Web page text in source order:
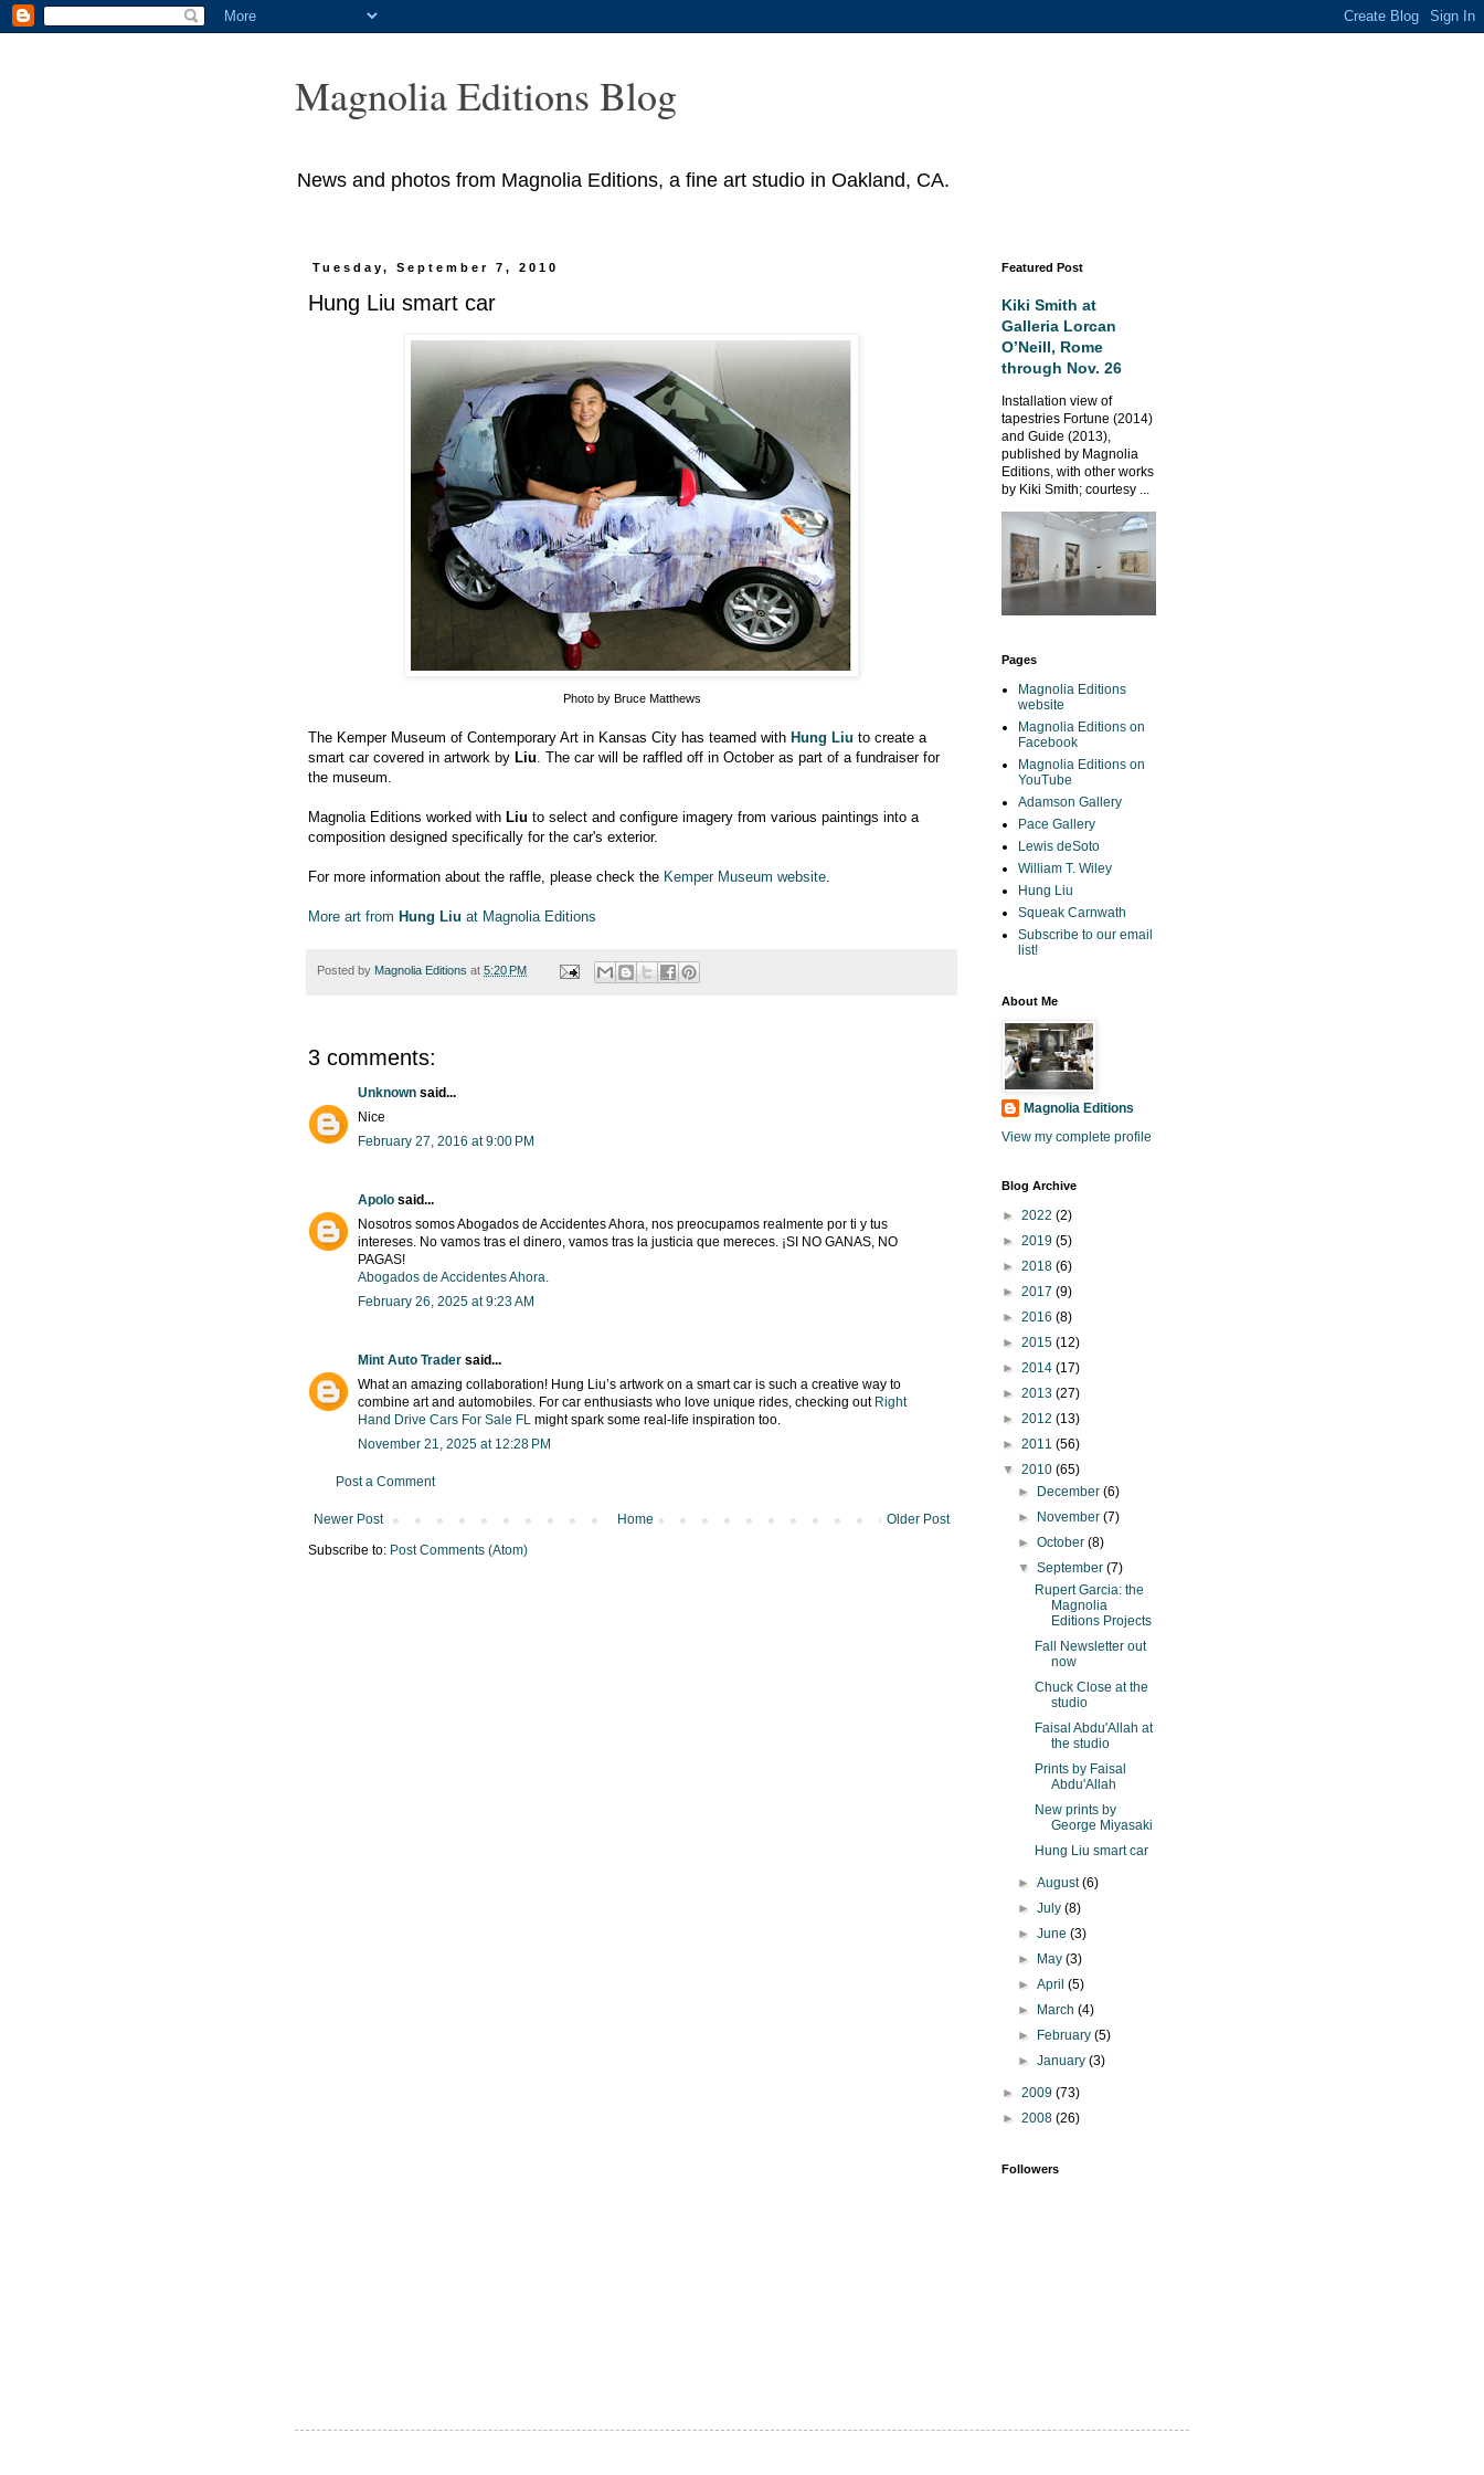
Magnolia Editions Blog
News and photos from Magnolia Editions, a fine art studio in Oakland, CA.
Tuesday, September 7, 2010
Hung Liu smart car
Photo by Bruce Matthews
The Kemper Museum of Contemporary Art in Kansas City has teamed with Hung Liu to create a
smart car covered in artwork by Liu. The car will be raffled off in October as part of a fundraiser for
the museum.
Magnolia Editions worked with Liu to select and configure imagery from various paintings into a
composition designed specifically for the car's exterior.
For more information about the raffle, please check the Kemper Museum website.
More art from Hung Liu at Magnolia Editions
Posted by Magnolia Editions at 5:20 PM
3 comments:
Unknown said...
Nice
February 27, 2016 at 9:00 PM
Apolo said...
Nosotros somos Abogados de Accidentes Ahora, nos preocupamos realmente por ti y tus
intereses. No vamos tras el dinero, vamos tras la justicia que mereces. ¡SI NO GANAS, NO
PAGAS!
Abogados de Accidentes Ahora.
February 26, 2025 at 9:23 AM
Mint Auto Trader said...
What an amazing collaboration! Hung Liu’s artwork on a smart car is such a creative way to
combine art and automobiles. For car enthusiasts who love unique rides, checking out Right
Hand Drive Cars For Sale FL might spark some real-life inspiration too.
November 21, 2025 at 12:28 PM
Post a Comment
Newer Post Older Post
Home
Subscribe to: Post Comments (Atom)
Featured Post
Kiki Smith at
Galleria Lorcan
O’Neill, Rome
through Nov. 26
Installation view of
tapestries Fortune (2014)
and Guide (2013),
published by Magnolia
Editions, with other works
by Kiki Smith; courtesy ...
Pages
Magnolia Editions
website
Magnolia Editions on
Facebook
Magnolia Editions on
YouTube
Adamson Gallery
Pace Gallery
Lewis deSoto
William T. Wiley
Hung Liu
Squeak Carnwath
Subscribe to our email
list!
About Me
Magnolia Editions
View my complete profile
Blog Archive
► 2022 (2)
► 2019 (5)
► 2018 (6)
► 2017 (9)
► 2016 (8)
► 2015 (12)
► 2014 (17)
► 2013 (27)
► 2012 (13)
► 2011 (56)
▼ 2010 (65)
► December(6)
► November(7)
►October(8)
▼September(7)
Rupert Garcia: the
Magnolia
Editions Projects
Fall Newsletter out
now
Chuck Close at the
studio
Faisal Abdu'Allah at
the studio
Prints by Faisal
Abdu'Allah
New prints by
George Miyasaki
Hung Liu smart car
►August(6)
►July(8)
►June(3)
► May(3)
►April(5)
► March(4)
► February(5)
►January(3)
► 2009 (73)
► 2008 (26)
Followers